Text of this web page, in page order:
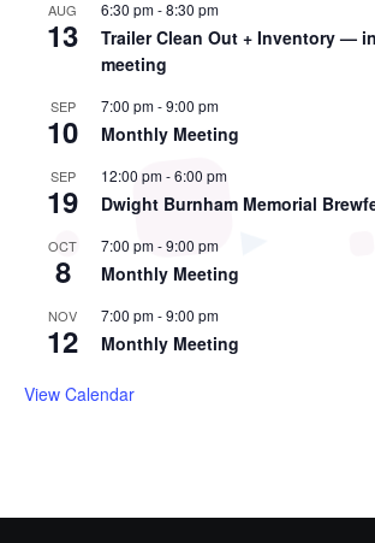
AUG
13
6:30 pm-8:30 pm
Trailer Clean Out + Inventory —
meeting
SEP
10
7:00 pm-9:00 pm
Monthly Meeting
SEP
19
12:00 pm-6:00 pm
Dwight Burnham Memorial
OCT
8
7:00 pm-9:00 pm
Monthly Meeting
NOV
12
7:00 pm-9:00 pm
Monthly Meeting
View Calendar